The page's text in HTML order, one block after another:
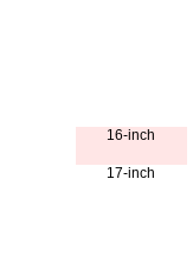
16-inch
17-inch